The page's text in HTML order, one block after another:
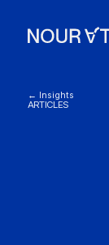
← Insights
ARTICLES